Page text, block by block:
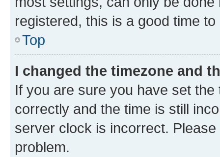
registered, this is a good time to
Top
I changed the timezone and
If you are sure you have set
correctly and the time is still
server clock is incorrect.
problem.